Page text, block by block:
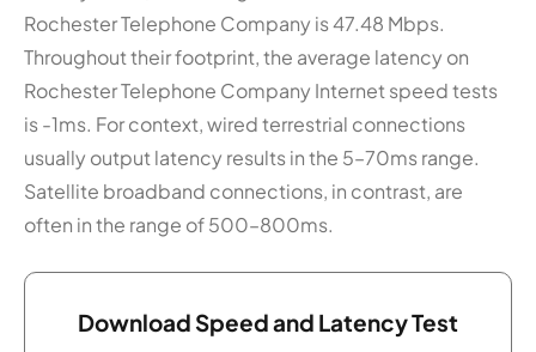
Rochester Telephone Company is 47.48 Mbps.
Throughout their footprint, the average latency on
Rochester Telephone Company Internet speed tests
is -1ms. For context, wired terrestrial connections
usually output latency results in the 5–70ms range.
Satellite broadband connections, in contrast, are
often in the range of 500–800ms.
Download Speed and Latency Test